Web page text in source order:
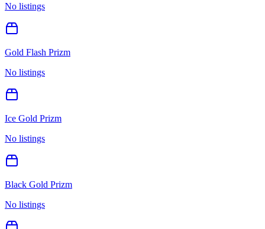
No listings
Gold Flash Prizm
No listings
Ice Gold Prizm
No listings
Black Gold Prizm
No listings